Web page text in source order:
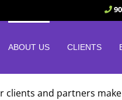
ABOUT US CLIENTS
clients and partners